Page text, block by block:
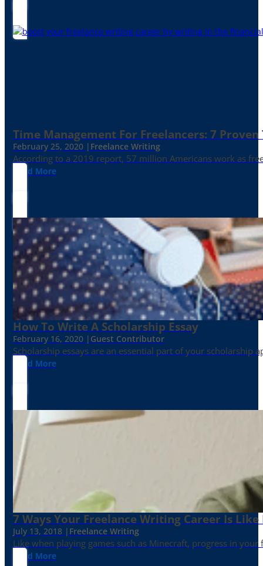
Time Management For Freelancers: 7 Proven
February 25, 2020 | Freelance Writing
According to a 2019 report, 57 million Americans work as
Read More
How To Write A Scholarship Essay
February 16, 2020 | Guest Contributor
Scholarship essays are an essential part of your
Read More
7 Ways Your Freelance Writing Career Is
July 13, 2018 | Freelance Writing
Like when playing games such as Minecraft, progress in
Read More